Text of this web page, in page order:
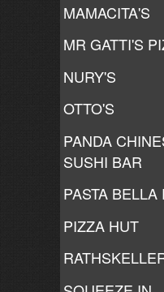
MAMACITA'S
MR GATTI'S
NURY'S
OTTO'S
PANDA
SUSHI BAR
PASTA BELLA
PIZZA HUT